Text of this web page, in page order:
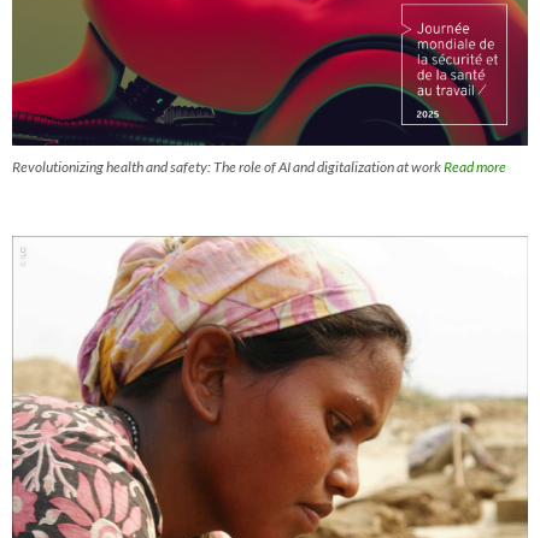
Revolutionizing health and safety: The role of AI and digitalization at workRead more